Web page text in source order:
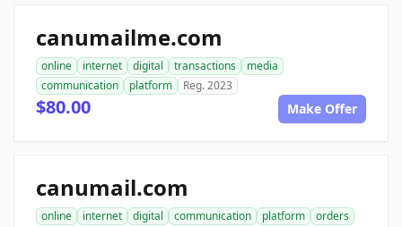
canumailme.com
online internet digital transactions
media
communication
platform Reg. 2023
$80.00 Make Offer
canumail.com
online internet digital communication platform
orders